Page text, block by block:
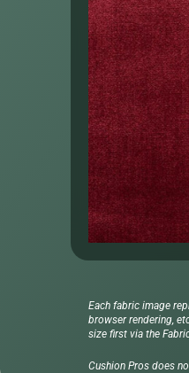
Each fabric image
browser rendering,
size first via the
Cushion Pros does